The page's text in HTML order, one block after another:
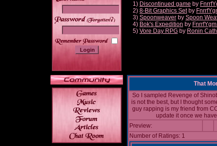
______
1) Discontinued game by
2) 8-Bit Graphics Setby
3) Spoonweaver by Spoon
4) Bok's Expedition by
5) Vore Day RPG by Ronin
That
So I sampled Revenge of
is not the best, but I thought
guy rapping is my friend from
update it once we
Preview:
Number of Ratings: 1